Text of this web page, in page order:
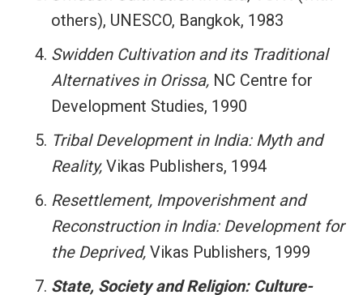
others), UNESCO, Bangkok, 1983
Swidden Cultivation and its Traditional
Alternatives in Orissa, NC Centre for
Development Studies, 1990
Tribal Development in India: Myth and
Reality,Vikas Publishers, 1994
Resettlement, Impoverishment and
Reconstruction in India: Development for
the Deprived, Vikas Publishers, 1999
State, Society and Religion: Culture-